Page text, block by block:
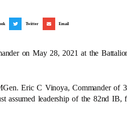
Twitter Email
on May 28, 2021 at the
Eric C Vinoya, Commander of
assumed leadership of the 82nd IB,